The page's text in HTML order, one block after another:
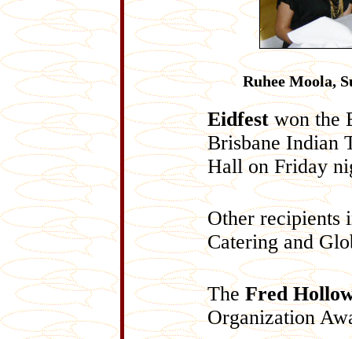
Ruhee Moola,
Eidfestwon the
Brisbane Indian
Hall on Friday
Other recipients
Catering and
The Fred
Organization